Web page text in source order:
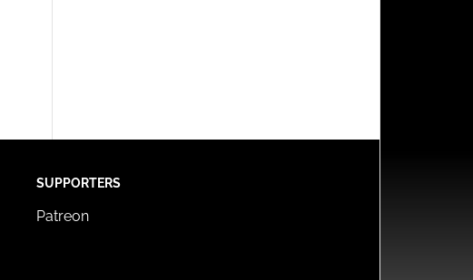
SUPPORTERS
Patreon